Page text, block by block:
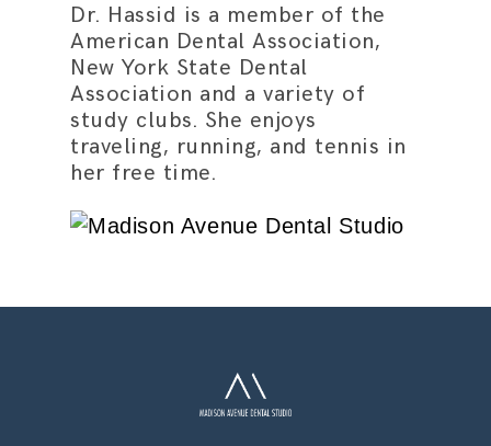
Dr. Hassid is a member of the
American Dental Association,
New York State Dental
Association and a variety of
study clubs. She enjoys
traveling, running, and tennis in
her free time.